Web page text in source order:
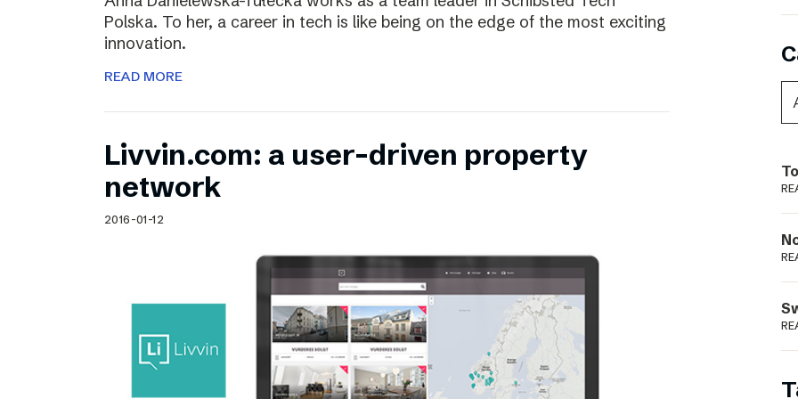
Polska. To her, a career in tech is like being on the edge of the most exciting
innovation.
READ MORE
Livvin.com: a user-driven property
network
2016-01-12